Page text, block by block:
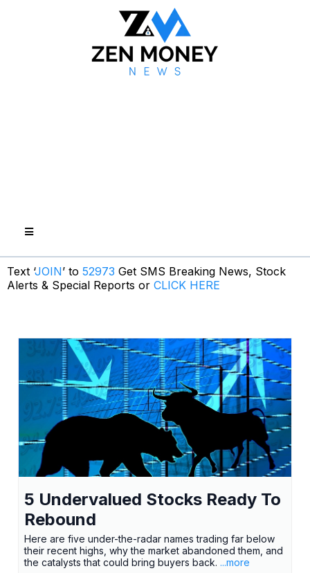
Text ‘JOIN’ to 52973 Get SMS Breaking News, Stock
Alerts & Special Reports or CLICK HERE
5 Undervalued Stocks Ready To
Rebound
Here are five under-the-radar names trading far below
their recent highs, why the market abandoned them, and
the catalysts that could bring buyers back. ...more